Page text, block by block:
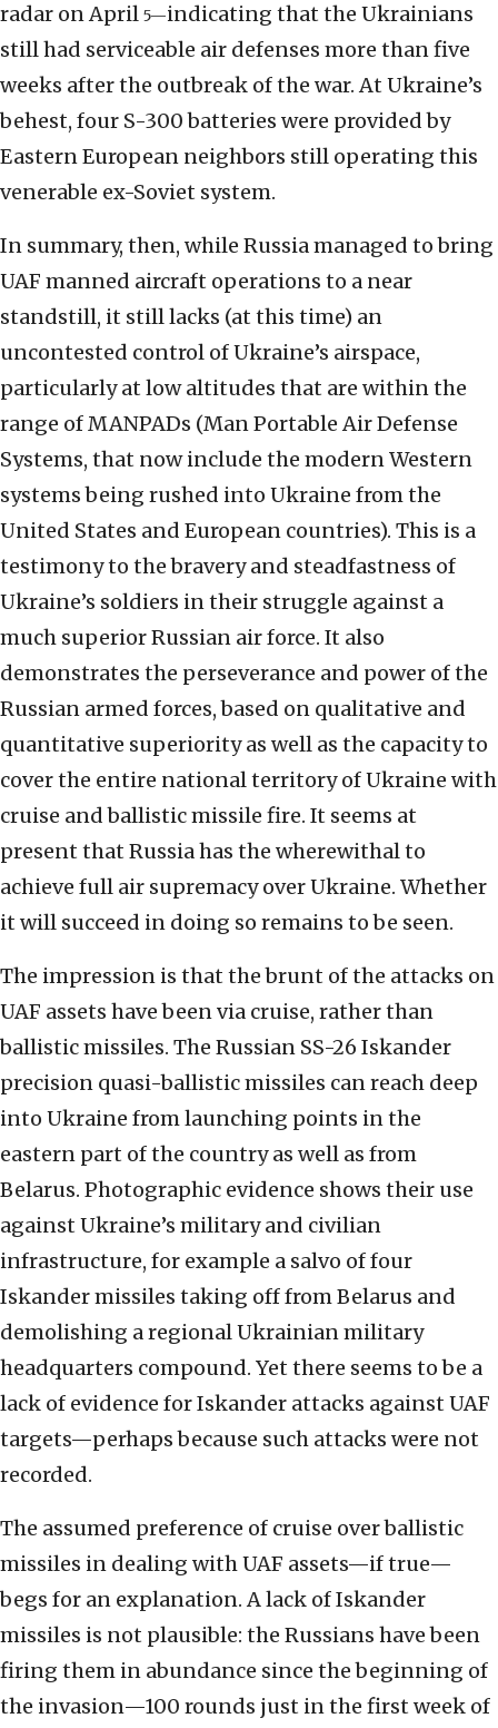
radar on April 5—indicating that the Ukrainians
still had serviceable air defenses more than five
weeks after the outbreak of the war. At Ukraine’s
behest, four S-300 batteries were provided by
Eastern European neighbors still operating this
venerable ex-Soviet system.
In summary, then, while Russia managed to bring
UAF manned aircraft operations to a near
standstill, it still lacks (at this time) an
uncontested control of Ukraine’s airspace,
particularly at low altitudes that are within the
range of MANPADs (Man Portable Air Defense
Systems, that now include the modern Western
systems being rushed into Ukraine from the
United States and European countries). This is a
testimony to the bravery and steadfastness of
Ukraine’s soldiers in their struggle against a
much superior Russian air force. It also
demonstrates the perseverance and power of the
Russian armed forces, based on qualitative and
quantitative superiority as well as the capacity to
cover the entire national territory of Ukraine with
cruise and ballistic missile fire. It seems at
present that Russia has the wherewithal to
achieve full air supremacy over Ukraine. Whether
it will succeed in doing so remains to be seen.
The impression is that the brunt of the attacks on
UAF assets have been via cruise, rather than
ballistic missiles. The Russian SS-26 Iskander
precision quasi-ballistic missiles can reach deep
into Ukraine from launching points in the
eastern part of the country as well as from
Belarus. Photographic evidence shows their use
against Ukraine’s military and civilian
infrastructure, for example a salvo of four
Iskander missiles taking off from Belarus and
demolishing a regional Ukrainian military
headquarters compound. Yet there seems to be a
lack of evidence for Iskander attacks against UAF
targets—perhaps because such attacks were not
recorded.
The assumed preference of cruise over ballistic
missiles in dealing with UAF assets—if true—
begs for an explanation. A lack of Iskander
missiles is not plausible: the Russians have been
firing them in abundance since the beginning of
the invasion—100 rounds just in the first week of